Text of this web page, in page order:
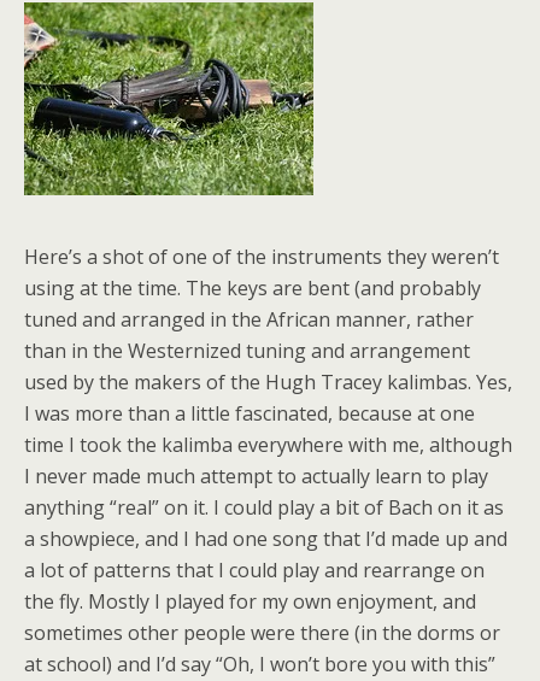
Here’s a shot of one of the instruments they weren’t
using at the time. The keys are bent (and probably
tuned and arranged in the African manner, rather
than in the Westernized tuning and arrangement
used by the makers of the Hugh Tracey kalimbas. Yes,
I was more than a little fascinated, because at one
time I took the kalimba everywhere with me, although
I never made much attempt to actually learn to play
anything “real” on it. I could play a bit of Bach on it as
a showpiece, and I had one song that I’d made up and
a lot of patterns that I could play and rearrange on
the fly. Mostly I played for my own enjoyment, and
sometimes other people were there (in the dorms or
at school) and I’d say “Oh, I won’t bore you with this”